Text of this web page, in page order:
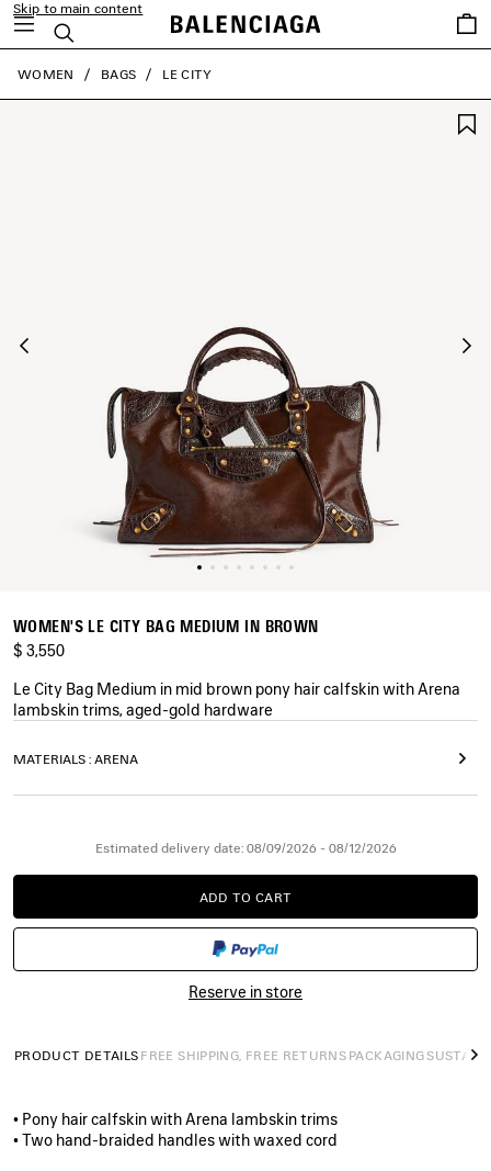
Skip to main content
Search
Saved
items
close the banner
WOMEN BAGS LE CITY
WOMEN'S LE CITY BAG MEDIUM IN BROWN
$ 3,550
Le City Bag Medium in mid brown pony hair calfskin with Arena
lambskin trims, aged-gold hardware
COLORS
MATERIALS : ARENA
Estimated delivery date: 08/09/2026 - 08/12/2026
ADD
TO
ADD TO CART
PLEASE
SELECT
SIZE
Reserve in store
PRODUCT DETAILS FREE SHIPPING, FREE RETURNS PACKAGING
• Pony hair calfskin with Arena lambskin trims
• Two hand-braided handles with waxed cord